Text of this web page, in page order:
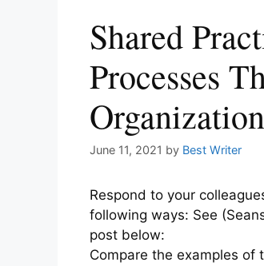
Shared
Processes
June 11, 2021 by Best Writer
Respond to your
following ways: See
post below:
Compare the examples of